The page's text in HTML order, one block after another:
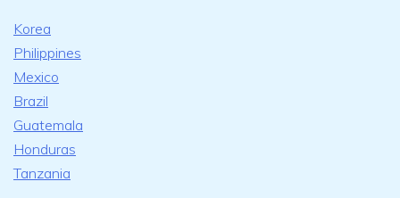
Korea
Philippines
Mexico
Brazil
Guatemala
Honduras
Tanzania